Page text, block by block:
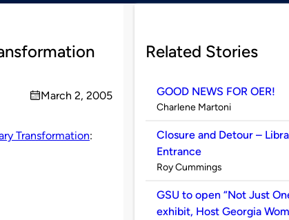
on
March 2, 2005
Transformation:
Related Stories
GOOD NEWS FOR OER!
Published
Charlene Martoni
Closure and Detour –
Entrance
Published
Roy Cummings
GSU to open “Not Just
exhibit, Host Georgia